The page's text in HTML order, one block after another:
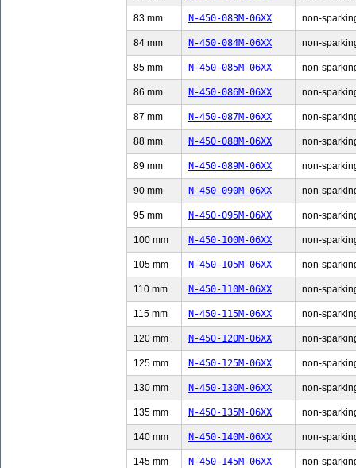
83 mm N-450-083M-06XX non-
84 mm N-450-084M-06XX non-
85 mm N-450-085M-06XX non-
86 mm N-450-086M-06XX non-
87 mm N-450-087M-06XX non-
88 mm N-450-088M-06XX non-
89 mm N-450-089M-06XX non-
90 mm N-450-090M-06XX non-
95 mm N-450-095M-06XX non-
100 mm N-450-100M-06XX non-
105 mm N-450-105M-06XX non-
110 mm N-450-110M-06XX non-
115 mm N-450-115M-06XX non-
120 mm N-450-120M-06XX non-
125 mm N-450-125M-06XX non-
130 mm N-450-130M-06XX non-
135 mm N-450-135M-06XX non-
140 mm N-450-140M-06XX non-
145 mm N-450-145M-06XX non-